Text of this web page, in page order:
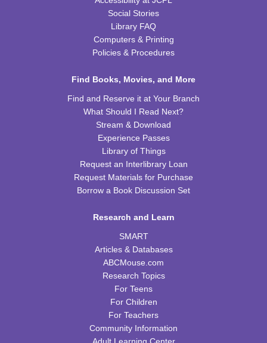
Franklin Page Turners- "Born a Crime" by Trevor
Mon, Aug 17, 6:30pm - 7:30pm
Kids Cookbook Club
Tue, Aug 18, 4:00pm - 5:00pm
FRB Community Room (Whole Room)
This event is full
JOIN THE WAIT LIST
Tue, Aug 18, 6:30pm - 7:30pm
Please contact the library to register for this event.
Preschool Storytime
Wed, Aug 19, 10:00am - 11:00am
FRB Community Room (Whole Room)
Read & Bleed @ Your Library- American Red
Social Stories
Library FAQ
Computers & Printing
Policies & Procedures
Find Books, Movies, and More
Find and Reserve it at Your Branch
What Should I Read Next?
Stream & Download
Experience Passes
Library of Things
Request an Interlibrary Loan
Request Materials for Purchase
Borrow a Book Discussion Set
Research and Learn
SMART
Articles & Databases
ABCMouse.com
Research Topics
For Teens
For Children
For Teachers
Community Information